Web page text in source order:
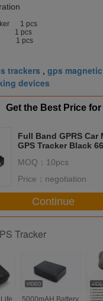
1 pcs
pcs
1 pcs
trackers , gps
devices
Get the Best Price for
Full Band GPRS Car
GPS Tracker Black
MOQ： 10pcs
Price： negotiation
Continue
Tracker